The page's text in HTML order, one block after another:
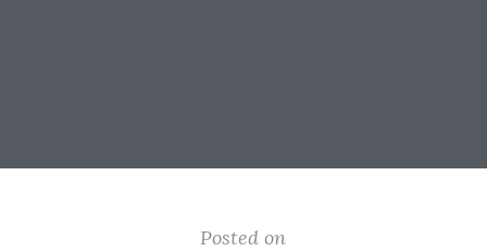
Posted on